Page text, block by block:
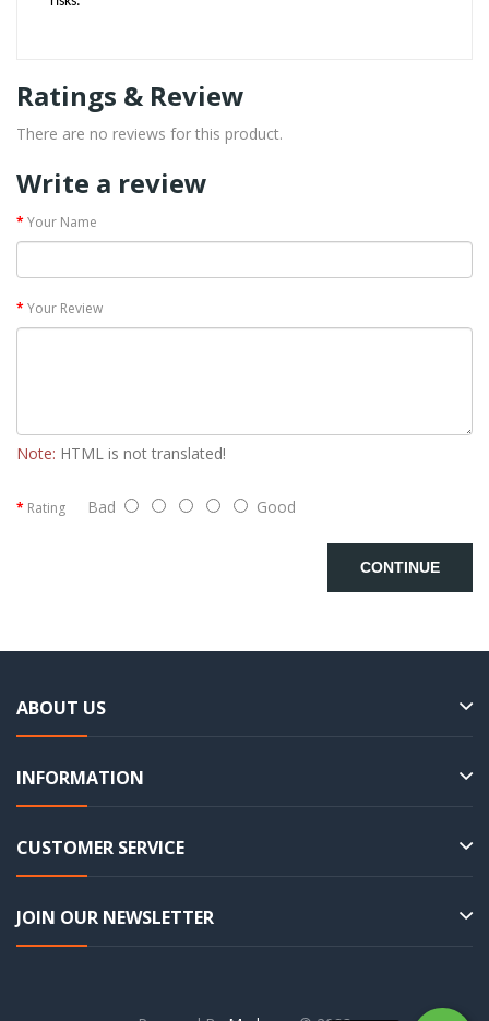
Ratings & Review
There are no reviews for this product.
Write a review
Your Name
Your Review
Note: HTML is not translated!
Rating Bad Good
CONTINUE
ABOUT US
INFORMATION
CUSTOMER SERVICE
JOIN OUR NEWSLETTER